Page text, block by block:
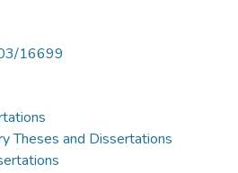
16699
Theses and Dissertations